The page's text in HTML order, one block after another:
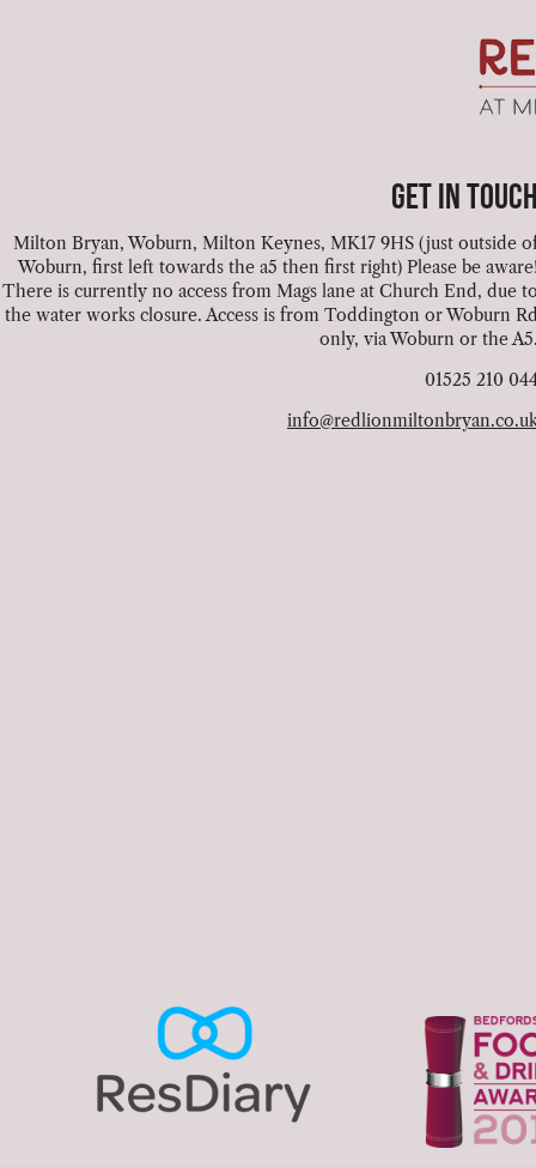
GET IN
Milton Bryan, Woburn, Milton Keynes, MK17 9HS (just outside
Woburn, first left towards the a5 then first right) Please be
There is currently no access from Mags lane at Church End, due
the water works closure. Access is from Toddington or Woburn
only, via Woburn or the
01525 210